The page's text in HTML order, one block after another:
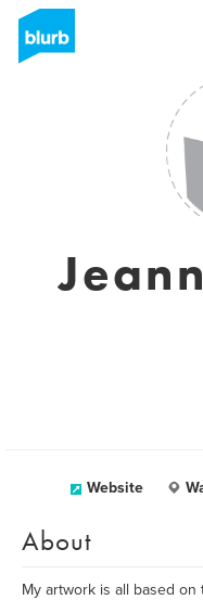
Website
About
My artwork is all based